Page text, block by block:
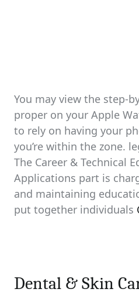
You may view the step-
proper on your Apple
to rely on having your
you’re within the zone.
The Career & Technical
Applications part is
and maintaining
put together individuals
Dental & Skin